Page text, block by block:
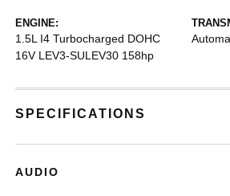
ENGINE:
1.5L I4 Turbocharged DOHC
16V LEV3-SULEV30 158hp
SPECIFICATIONS
AUDIO